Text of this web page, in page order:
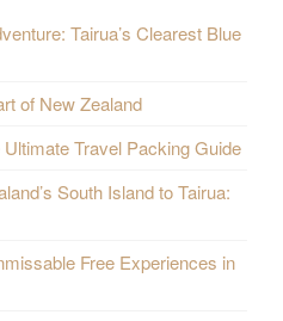
Tairua’s Clearest Blue
of New Zealand
Travel Packing Guide
South Island to Tairua:
Free Experiences in